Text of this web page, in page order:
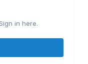
in here.